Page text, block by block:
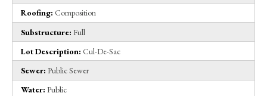
Roofing: Composition
Substructure: Full
Lot Description: Cul-De-Sac
Sewer: Public Sewer
Water: Public